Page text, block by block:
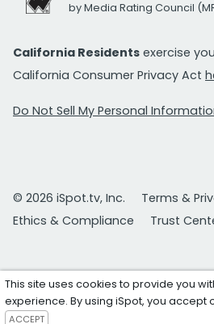
by Media Rating Council
California Residents exercise
California Consumer Privacy Act
Do Not Sell My Personal
© 2026 iSpot.tv, Inc.
Terms &
Ethics & Compliance
Trust
This site uses cookies to provide you
experience. By using iSpot, you accept
ACCEPT